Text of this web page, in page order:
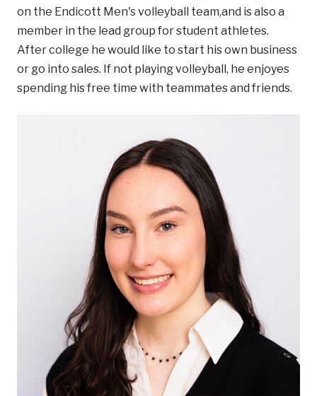
on the Endicott Men's volleyball team,and is also a
member in the lead group for student athletes.
After college he would like to start his own business
or go into sales. If not playing volleyball, he enjoyes
spending his free time with teammates and friends.